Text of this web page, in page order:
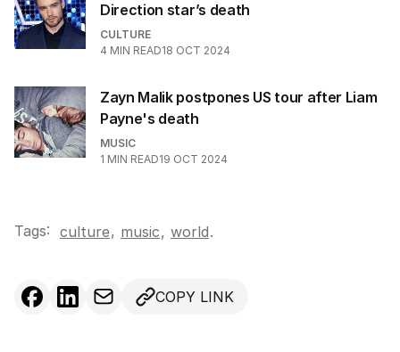
Direction star’s death
CULTURE
4 MIN READ18 OCT 2024
Zayn Malik postpones US tour after Liam
Payne's death
MUSIC
1 MIN READ19 OCT 2024
Tags: culture, music, world.
COPY LINK